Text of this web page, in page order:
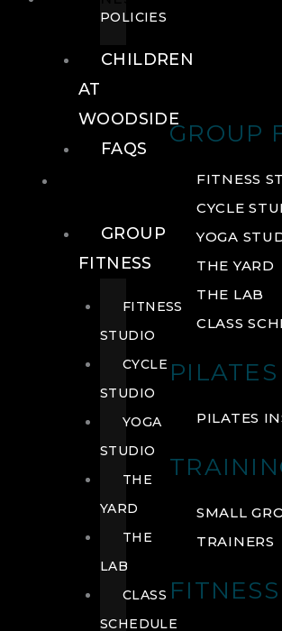
GROUP
FITNESS
CYCLE
YOGA
THE YARD
THE LAB
CLASS
PILATES
PILATES
SMALL
TRAINERS
POLICIES
CHILDREN
AT
WOODSIDE
FAQS
GROUP
FITNESS
FITNESS
STUDIO
CYCLE
STUDIO
YOGA
STUDIO
THE
YARD
THE
LAB
CLASS
SCHEDULE